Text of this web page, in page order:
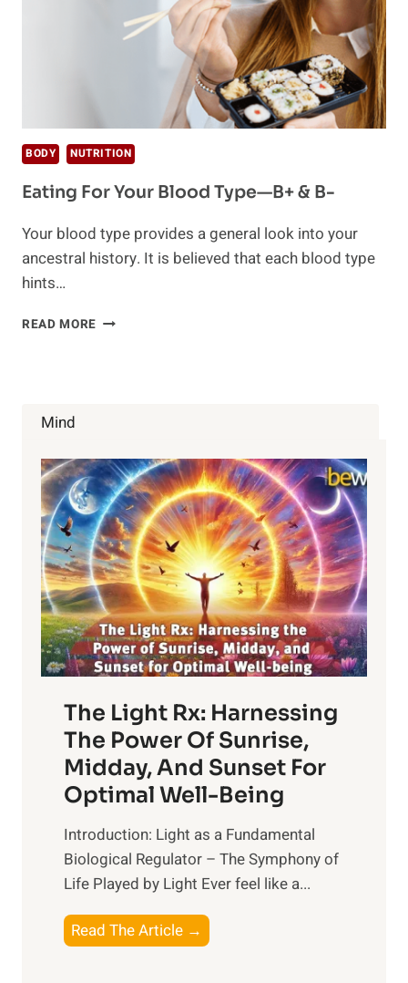
BODY NUTRITION
Eating For Your Blood Type—B+ & B-
Your blood type provides a general look into your
ancestral history. It is believed that each blood type
hints…
READ MORE EATING
B-
Mind
The Light Rx: Harnessing
The Power Of Sunrise,
Midday, And Sunset For
Optimal Well-Being
Introduction: Light as a Fundamental
Biological Regulator – The Symphony of
Life Played by Light Ever feel like a...
Read The Article →
h